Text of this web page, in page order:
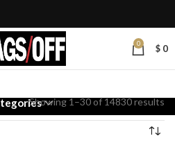
0 $ 0
Showing 1–30 of 14830 results